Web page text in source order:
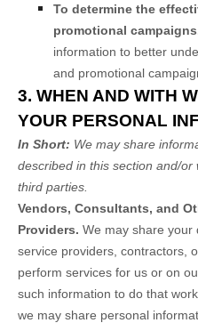
To determine the
promotional
information to better
and promotional
3. WHEN AND WITH
YOUR PERSONAL
In Short: We may share
described in this section and/or
third parties.
Vendors, Consultants, and
Providers. We may share your
service providers, contractors,
perform services for us or on
such information to do that work.
we may share personal